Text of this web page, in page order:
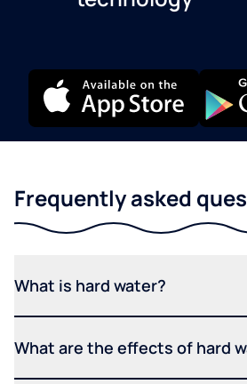
Frequently asked
What is hard water?
What are the effects of hard